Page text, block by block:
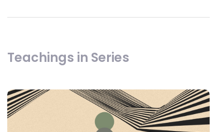
Teachings in Series